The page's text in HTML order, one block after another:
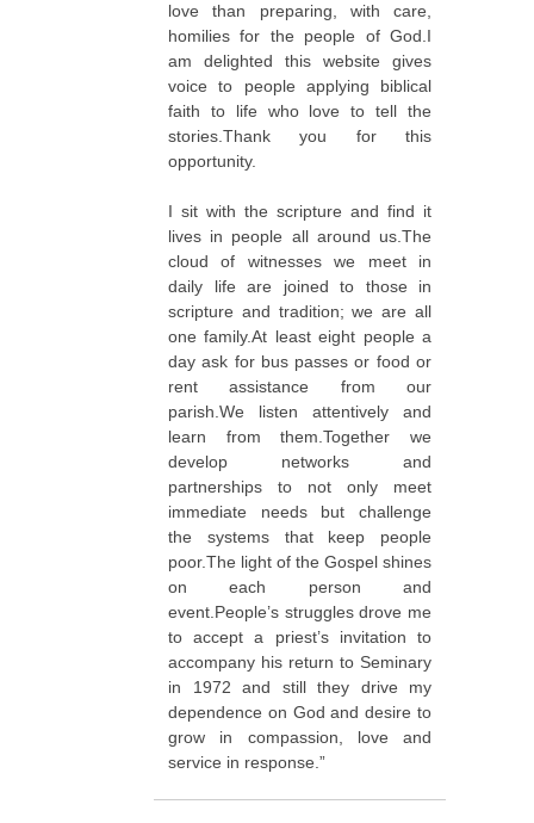
love than preparing, with care,
homilies for the people of God.I
am delighted this website gives
voice to people applying biblical
faith to life who love to tell the
stories.Thank you for this
opportunity.
I sit with the scripture and find it
lives in people all around us.The
cloud of witnesses we meet in
daily life are joined to those in
scripture and tradition; we are all
one family.At least eight people a
day ask for bus passes or food or
rent assistance from our
parish.We listen attentively and
learn from them.Together we
develop networks and
partnerships to not only meet
immediate needs but challenge
the systems that keep people
poor.The light of the Gospel shines
on each person and
event.People’s struggles drove me
to accept a priest’s invitation to
accompany his return to Seminary
in 1972 and still they drive my
dependence on God and desire to
grow in compassion, love and
service in response.”